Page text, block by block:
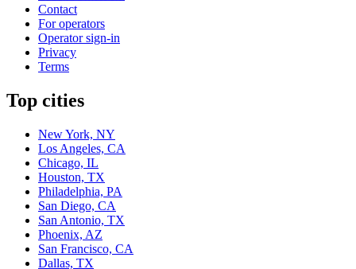
Contact
For operators
Operator sign-in
Privacy
Terms
Top cities
New York, NY
Los Angeles, CA
Chicago, IL
Houston, TX
Philadelphia, PA
San Diego, CA
San Antonio, TX
Phoenix, AZ
San Francisco, CA
Dallas, TX